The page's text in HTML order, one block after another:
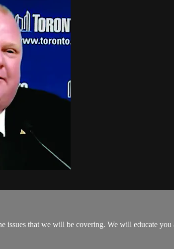
that we will be covering. We will educate